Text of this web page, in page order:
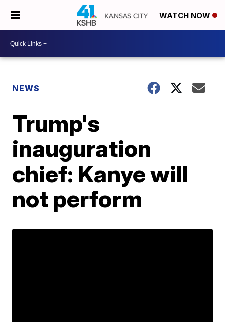
WATCH NOW
NEWS
Trump's
inauguration
chief: Kanye will
not perform